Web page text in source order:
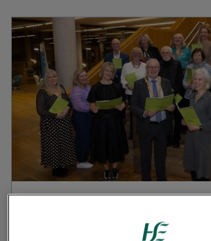
Máire Davey with the Harbour Playwrights,